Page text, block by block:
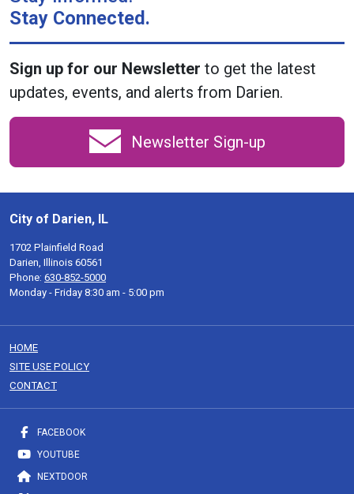
Stay Connected.
Sign up for our Newsletter to get the latest
updates, events, and alerts from Darien.
Newsletter Sign-up
City of Darien, IL
1702 Plainfield Road
Darien, Illinois 60561
Phone: 630-852-5000
Monday - Friday 8:30 am - 5:00 pm
HOME
SITE USE POLICY
CONTACT
FACEBOOK
YOUTUBE
NEXTDOOR